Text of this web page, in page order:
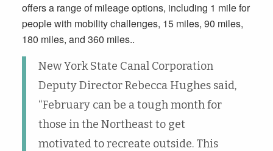
offers a range of mileage options, including 1 mile for
people with mobility challenges, 15 miles, 90 miles,
180 miles, and 360 miles..
New York State Canal Corporation
Deputy Director Rebecca Hughes said,
“February can be a tough month for
those in the Northeast to get
motivated to recreate outside. This